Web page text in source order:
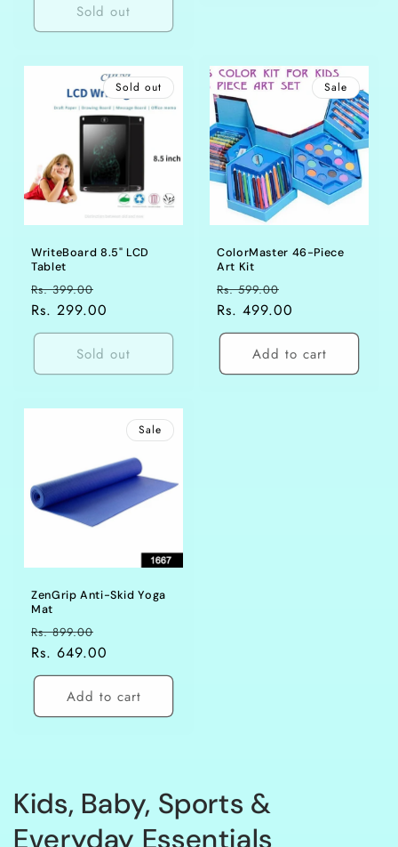
Sold out
Sold out
WriteBoard 8.5" LCD
Tablet
Regular
price
Rs. 399.00
price
Rs. 299.00
Sold out
Sale
ColorMaster 46-Piece
Art Kit
Regular
price
Rs. 599.00
price
Rs. 499.00
Add to cart
Sale
ZenGrip Anti-Skid Yoga
Mat
Regular
price
Rs. 899.00
price
Rs. 649.00
Add to cart
C
o
Kids, Baby, Sports &
Everyday Essentials